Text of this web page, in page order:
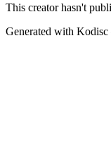
This creator hasn't
Generated with Kodisc